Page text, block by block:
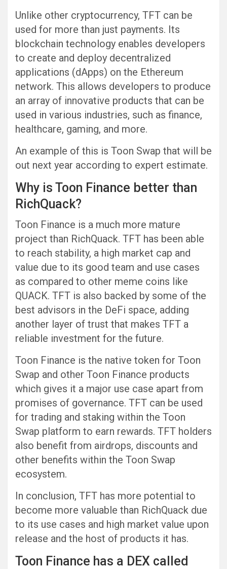
Unlike other cryptocurrency, TFT can be
used for more than just payments. Its
blockchain technology enables developers
to create and deploy decentralized
applications (dApps) on the Ethereum
network. This allows developers to produce
an array of innovative products that can be
used in various industries, such as finance,
healthcare, gaming, and more.
An example of this is Toon Swap that will be
out next year according to expert estimate.
Why is Toon Finance better than
RichQuack?
Toon Finance is a much more mature
project than RichQuack. TFT has been able
to reach stability, a high market cap and
value due to its good team and use cases
as compared to other meme coins like
QUACK. TFT is also backed by some of the
best advisors in the DeFi space, adding
another layer of trust that makes TFT a
reliable investment for the future.
Toon Finance is the native token for Toon
Swap and other Toon Finance products
which gives it a major use case apart from
promises of governance. TFT can be used
for trading and staking within the Toon
Swap platform to earn rewards. TFT holders
also benefit from airdrops, discounts and
other benefits within the Toon Swap
ecosystem.
In conclusion, TFT has more potential to
become more valuable than RichQuack due
to its use cases and high market value upon
release and the host of products it has.
Toon Finance has a DEX called